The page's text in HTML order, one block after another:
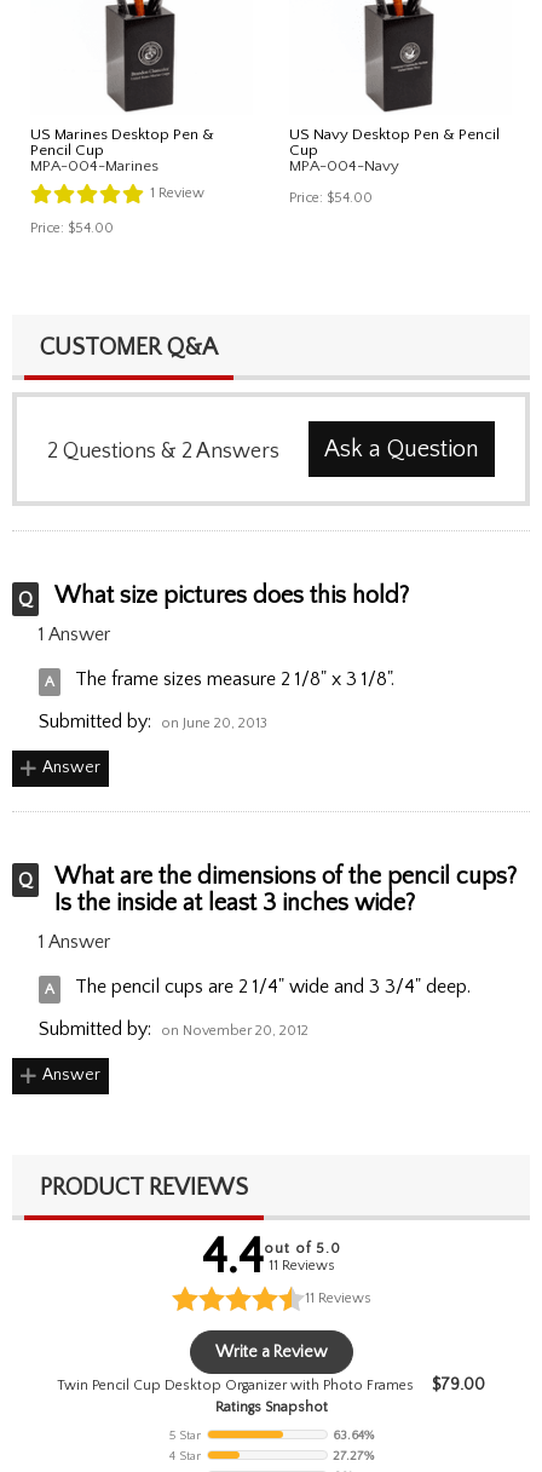
US Marines Desktop Pen &
Pencil Cup
MPA-004-Marines
1 Review
Price: $54.00
US Navy Desktop Pen & Pencil
Cup
MPA-004-Navy
Price: $54.00
CUSTOMER Q&A
2 Questions & 2 Answers Ask a Question
What size pictures does this hold?
1 Answer
The frame sizes measure 2 1/8" x 3 1/8".
Submitted by:
on June 20, 2013
Answer
What are the dimensions of the pencil cups?
Is the inside at least 3 inches wide?
1 Answer
The pencil cups are 2 1/4" wide and 3 3/4" deep.
Submitted by:
on November 20, 2012
Answer
PRODUCT REVIEWS
4.4out of 5.0
11 Reviews
11 Reviews
Write a Review
Twin Pencil Cup Desktop Organizer with Photo Frames $79.00
Ratings Snapshot
5 Star
63.64%
4 Star
27.27%